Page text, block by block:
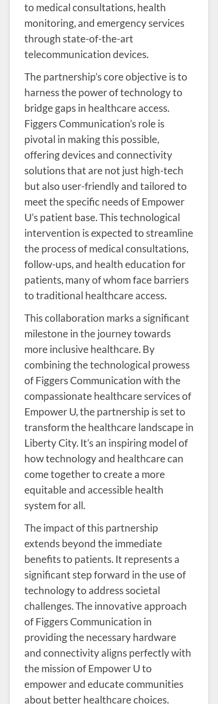
to medical consultations, health
monitoring, and emergency services
through state-of-the-art
telecommunication devices.
The partnership’s core objective is to
harness the power of technology to
bridge gaps in healthcare access.
Figgers Communication’s role is
pivotal in making this possible,
offering devices and connectivity
solutions that are not just high-tech
but also user-friendly and tailored to
meet the specific needs of Empower
U’s patient base. This technological
intervention is expected to streamline
the process of medical consultations,
follow-ups, and health education for
patients, many of whom face barriers
to traditional healthcare access.
This collaboration marks a significant
milestone in the journey towards
more inclusive healthcare. By
combining the technological prowess
of Figgers Communication with the
compassionate healthcare services of
Empower U, the partnership is set to
transform the healthcare landscape in
Liberty City. It’s an inspiring model of
how technology and healthcare can
come together to create a more
equitable and accessible health
system for all.
The impact of this partnership
extends beyond the immediate
benefits to patients. It represents a
significant step forward in the use of
technology to address societal
challenges. The innovative approach
of Figgers Communication in
providing the necessary hardware
and connectivity aligns perfectly with
the mission of Empower U to
empower and educate communities
about better healthcare choices.